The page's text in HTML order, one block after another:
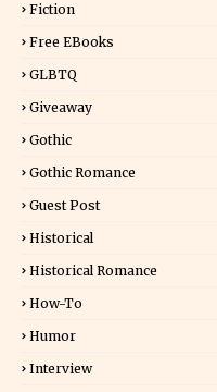
Fiction
Free EBooks
GLBTQ
Giveaway
Gothic
Gothic Romance
Guest Post
Historical
Historical Romance
How-To
Humor
Interview